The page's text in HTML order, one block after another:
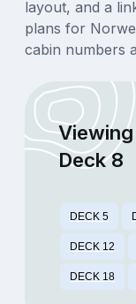
layout, and a
plans for
cabin numbers
Deck 8
DECK 5
DECK 12
DECK 18